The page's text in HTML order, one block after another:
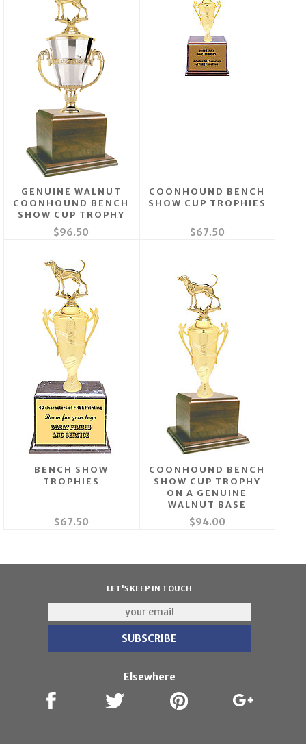
GENUINE WALNUT
COONHOUND BENCH
SHOW CUP TROPHY
$96.50
COONHOUND BENCH
SHOW CUP TROPHIES
$67.50
BENCH SHOW
TROPHIES
$67.50
COONHOUND BENCH
SHOW CUP TROPHY
ON A GENUINE
WALNUT BASE
$94.00
LET'S KEEP IN TOUCH
Elsewhere